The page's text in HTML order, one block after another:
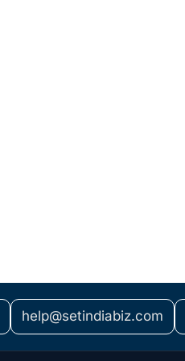
help@setindiabiz.com